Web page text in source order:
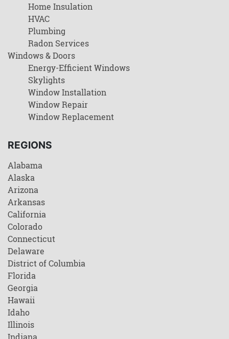
Home Insulation
HVAC
Plumbing
Radon Services
Windows & Doors
Energy-Efficient Windows
Skylights
Window Installation
Window Repair
Window Replacement
REGIONS
Alabama
Alaska
Arizona
Arkansas
California
Colorado
Connecticut
Delaware
District of Columbia
Florida
Georgia
Hawaii
Idaho
Illinois
Indiana